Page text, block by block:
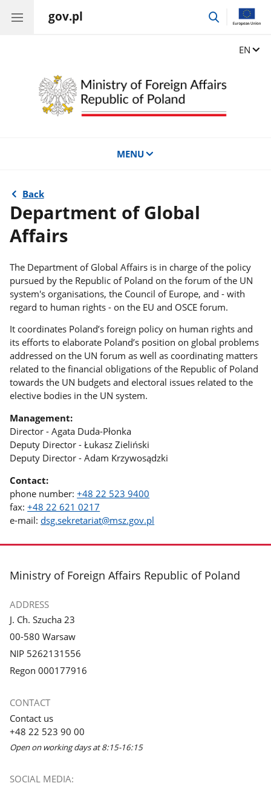
gov.pl
EN
MENU
Back
Department of Global
Affairs
The Department of Global Affairs is in charge of the policy
pursued by the Republic of Poland on the forum of the UN
system's organisations, the Council of Europe, and - with
regard to human rights - on the EU and OSCE forum.
It coordinates Poland’s foreign policy on human rights and
its efforts to elaborate Poland’s position on global problems
addressed on the UN forum as well as coordinating matters
related to the financial obligations of the Republic of Poland
towards the UN budgets and electoral issues related to the
elective bodies in the UN system.
Management:
Director - Agata Duda-Płonka
Deputy Director - Łukasz Zieliński
Deputy Director - Adam Krzywosądzki
Contact:
phone number:+48 22 523 9400
fax:+48 22 621 0217
e-mail:dsg.sekretariat@msz.gov.pl
footer
Ministry of Foreign Affairs Republic of Poland
ADDRESS
J. Ch. Szucha 23
00-580 Warsaw
NIP 5262131556
Regon 000177916
CONTACT
Contact us
+48 22 523 90 00
Open on working days at 8:15-16:15
SOCIAL MEDIA: